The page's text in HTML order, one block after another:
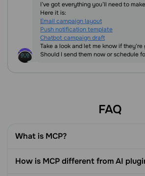
I’ve got everything you’ll need to
Here it is:
Email campaign layout
Push notification template
Chatbot campaign draft
Take a look and let me know if they're
Should I send them now or schedule
FAQ
What is MCP?
How is MCP different from AI